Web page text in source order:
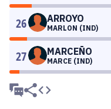
26 ARROYO
MARLON (IND)
27 MARCEÑO
MARCE (IND)